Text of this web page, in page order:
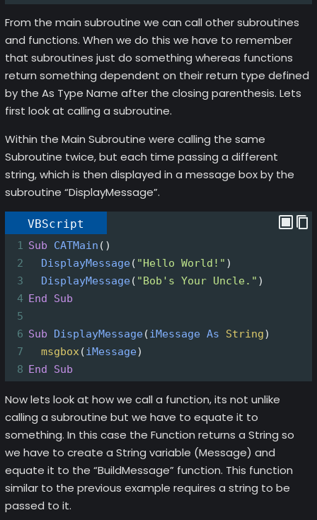
From the main subroutine we can call other subroutines
and functions. When we do this we have to remember
that subroutines just do something whereas functions
return something dependent on their return type defined
by the As Type Name after the closing parenthesis. Lets
first look at calling a subroutine.
Within the Main Subroutine were calling the same
Subroutine twice, but each time passing a different
string, which is then displayed in a message box by the
subroutine “DisplayMessage”.
VBScript
1 Sub CATMain ()
2
DisplayMessage( "Hello World!" )
3
DisplayMessage( "Bob's Your Uncle." )
4 End
Sub
5
6 Sub DisplayMessage(iMessage As String)
7
msgbox(iMessage)
8 End Sub
Now lets look at how we call a function, its not unlike
calling a subroutine but we have to equate it to
something. In this case the Function returns a String so
we have to create a String variable (Message) and
equate it to the “BuildMessage” function. This function
similar to the previous example requires a string to be
passed to it.